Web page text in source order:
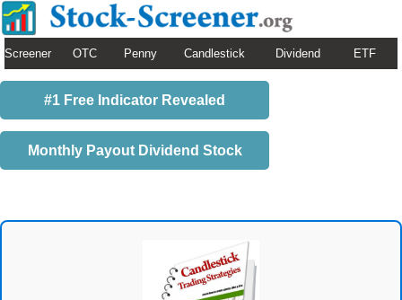
Screener OTC Penny Candlestick Dividend ETF
#1 Free Indicator Revealed
Monthly Payout Dividend Stock